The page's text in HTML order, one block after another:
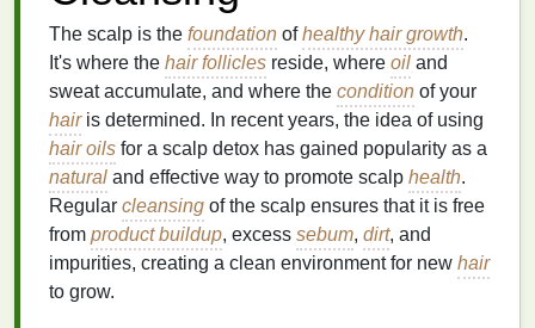
The scalp is the foundation ofhealthy hair growth.
It's where the hair follicles reside, where oil and
sweat accumulate, and where the condition of your
hairis determined. In recent years, the idea of using
hair oils for a scalp detox has gained popularity as a
natural and effective way to promote scalp health.
Regular cleansing of the scalp ensures that it is free
from product buildup, excess sebum, dirt, and
impurities, creating a clean environment for new hair
to grow.